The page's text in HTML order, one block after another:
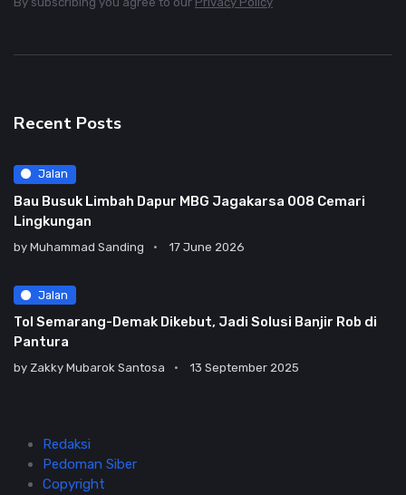
Recent Posts
Jalan
Bau Busuk Limbah Dapur MBG Jagakarsa 008 Cemari
Lingkungan
by Muhammad Sanding 17 June 2026
Jalan
Tol Semarang-Demak Dikebut, Jadi Solusi Banjir Rob di
Pantura
by Zakky Mubarok Santosa 13 September 2025
Redaksi
Pedoman Siber
Copyright